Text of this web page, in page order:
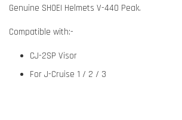
Genuine SHOEI Helmets V-440 Peak.
Compatible with:-
CJ-2SP Visor
For J-Cruise 1 / 2 / 3